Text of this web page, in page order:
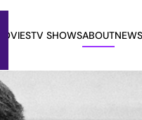
MOVIESTV SHOWSABOUTNEWS